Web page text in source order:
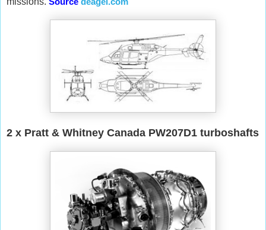
2 x Pratt & Whitney Canada PW207D1 turboshafts